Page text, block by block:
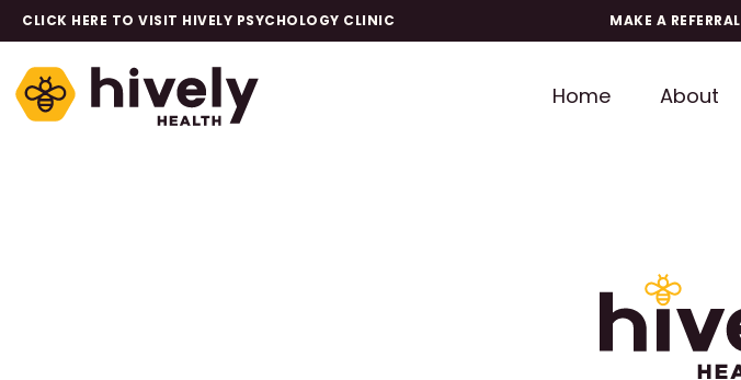
CLICK HERE TO VISIT HIVELY PSYCHOLOGY CLINIC MAKE A REFERRAL
Home About